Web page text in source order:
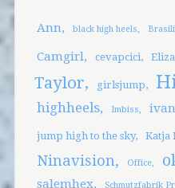
Ann black high heels
Camgirl cevapcici
Taylor
girlsjump
highheels Imbiss
jump high to the sky Katja
Ninavision Office
salemhex Schmutzfabrik